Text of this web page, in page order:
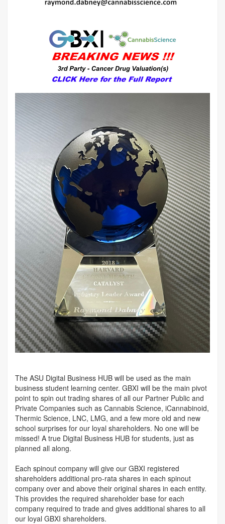
The ASU Digital Business HUB will be used as the main
business student learning center. GBXI will be the main pivot
point to spin out trading shares of all our Partner Public and
Private Companies such as Cannabis Science, iCannabinoid,
Thermic Science, LNC, LMG, and a few more old and new
school surprises for our loyal shareholders. No one will be
missed! A true Digital Business HUB for students, just as
planned all along.
Each spinout company will give our GBXI registered
shareholders additional pro-rata shares in each spinout
company over and above their original shares in each entity.
This provides the required shareholder base for each
company required to trade and gives additional shares to all
our loyal GBXI shareholders.